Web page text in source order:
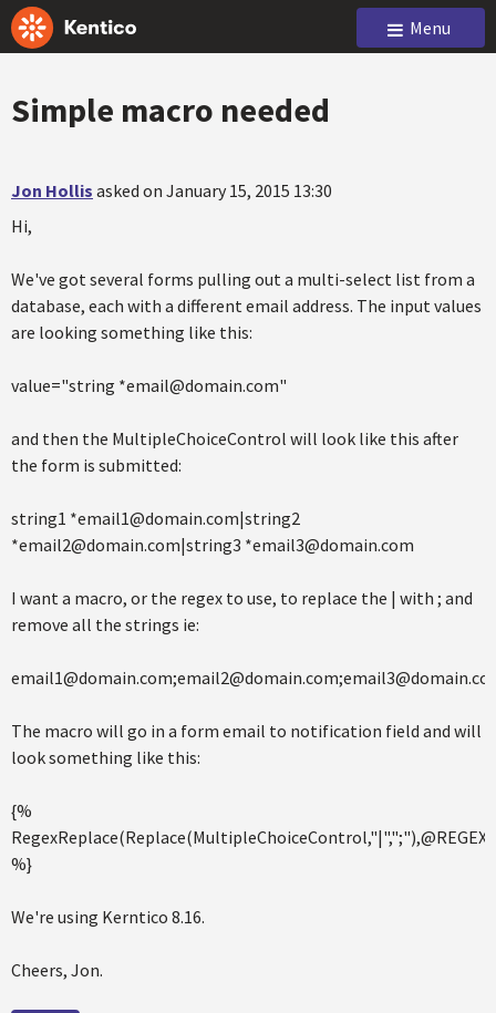
Menu
Simple macro needed
Jon Hollis asked on January 15, 2015 13:30
Hi,
We've got several forms pulling out a multi-select list from a
database, each with a different email address. The input values
are looking something like this:
value="string *email@domain.com"
and then the MultipleChoiceControl will look like this after
the form is submitted:
string1 *email1@domain.com|string2
*email2@domain.com|string3 *email3@domain.com
I want a macro, or the regex to use, to replace the | with ; and
remove all the strings ie:
The macro will go in a form email to notification field and will
look something like this:
{%
%}
We're using Kerntico 8.16.
Cheers, Jon.